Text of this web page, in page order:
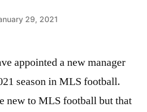
29, 2021
appointed a new manager
season in MLS football.
new to MLS football but that